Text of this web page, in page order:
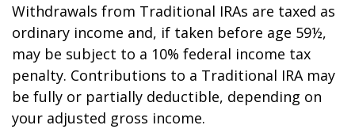
Withdrawals from Traditional IRAs are taxed as
ordinary income and, if taken before age 59½,
may be subject to a 10% federal income tax
penalty. Contributions to a Traditional IRA may
be fully or partially deductible, depending on
your adjusted gross income.